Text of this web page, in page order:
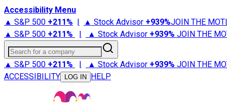
Accessibility Menu
▲ S&P 500 +211% | ▲ Stock Advisor +939%JOIN THE
▲ S&P 500 +211% | ▲ Stock Advisor +939% JOIN THE
Search for a company
▲ S&P 500 +211% | ▲ Stock Advisor +939% JOIN THE
ACCESSIBILITY
LOG IN HELP